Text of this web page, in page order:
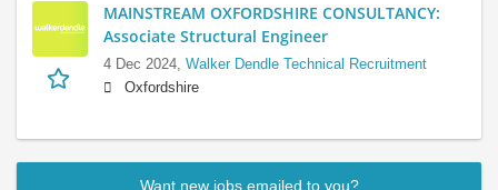
MAINSTREAM OXFORDSHIRE CONSULTANCY:
Associate Structural Engineer
4 Dec 2024, Walker Dendle Technical Recruitment
Oxfordshire
Want new jobs emailed to you?